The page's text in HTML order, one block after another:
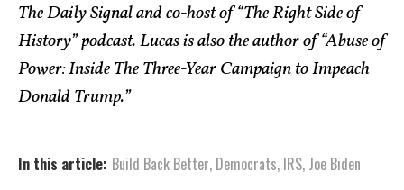
The Daily Signal and co-host of “The Right Side of
History” podcast. Lucas is also the author of “Abuse of
Power: Inside The Three-Year Campaign to Impeach
Donald Trump.”
In this article: Build Back Better, Democrats, IRS, Joe Biden